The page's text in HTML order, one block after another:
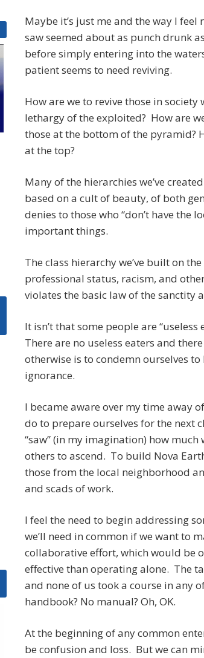
Maybe it’s just me and the way I
saw seemed about as punch drunk
before simply entering into the waters
patient seems to need reviving.
How are we to revive those in society
lethargy of the exploited? How are
those at the bottom of the pyramid?
at the top?
Many of the hierarchies we’ve
based on a cult of beauty, of both
denies to those who “don’t have the
important things.
The class hierarchy we’ve built on
professional status, racism, and
violates the basic law of the sanctity
It isn’t that some people are
There are no useless eaters and
otherwise is to condemn ourselves
ignorance.
I became aware over my time away
do to prepare ourselves for the next
“saw” (in my imagination) how
others to ascend. To build Nova
those from the local neighborhood
and scads of work.
I feel the need to begin addressing
we’ll need in common if we want to
collaborative effort, which would be
effective than operating alone. The
and none of us took a course in any
handbook? No manual? Oh, OK.
At the beginning of any common
be confusion and loss. But we can